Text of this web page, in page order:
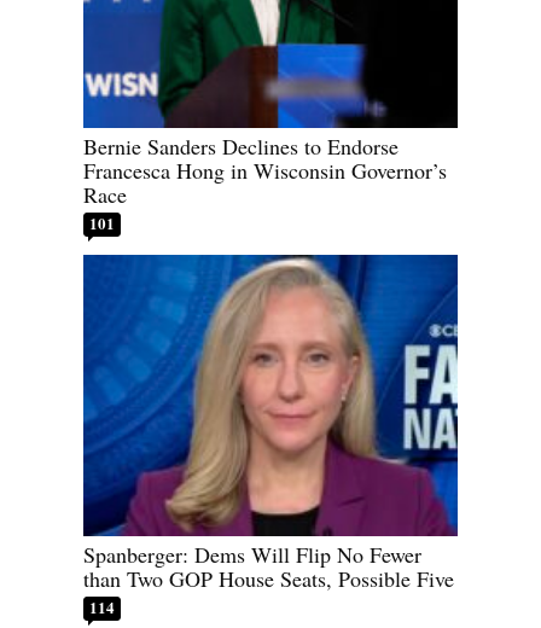
Bernie Sanders Declines to Endorse
Francesca Hong in Wisconsin Governor’s
Race
101
Spanberger: Dems Will Flip No Fewer
than Two GOP House Seats, Possible Five
114